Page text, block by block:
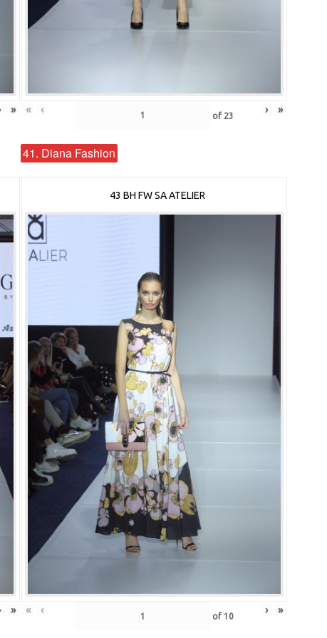
» « ‹ of 23 › »
»
41. Diana Fashion
43 BH FW SA ATELIER
« ‹ of 10 › »